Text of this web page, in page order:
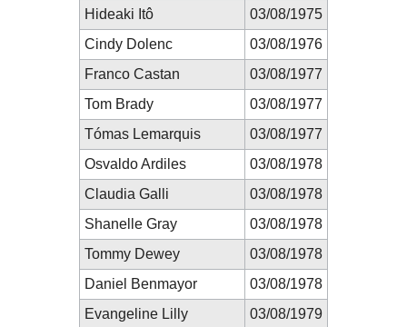
Hideaki Itô
03/08/1975
Cindy Dolenc
03/08/1976
Franco Castan
03/08/1977
Tom Brady
03/08/1977
Tómas Lemarquis
03/08/1977
Osvaldo Ardiles
03/08/1978
Claudia Galli
03/08/1978
Shanelle Gray
03/08/1978
Tommy Dewey
03/08/1978
Daniel Benmayor
03/08/1978
Evangeline Lilly
03/08/1979